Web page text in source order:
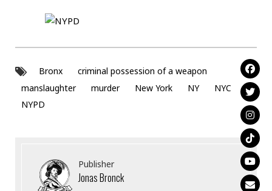
Bronx
criminal possession of a weapon
manslaughter
murder New York NY
NYC
NYPD
Publisher
Jonas Bronck